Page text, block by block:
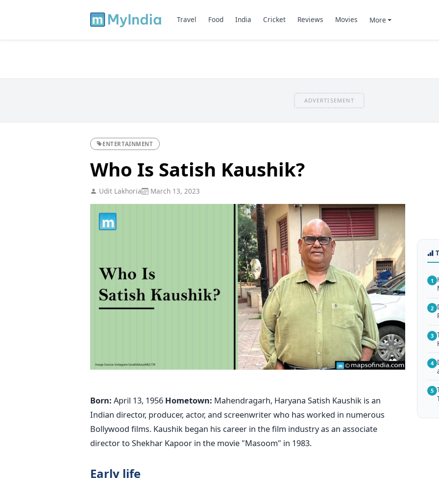
Travel Food India Cricket Reviews Movies More
ADVERTISEMENT
ENTERTAINMENT
Who Is Satish Kaushik?
Udit Lakhoria March 13, 2023
Born: April 13, 1956 Hometown: Mahendragarh, Haryana Satish Kaushik is an
Indian director, producer, actor, and screenwriter who has worked in numerous
Bollywood films. Kaushik began his career in the film industry as an associate
director to Shekhar Kapoor in the movie "Masoom" in 1983.
Early life
1
2
3
4
5